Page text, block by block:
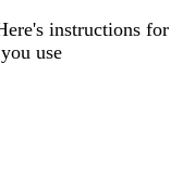
instructions for
use